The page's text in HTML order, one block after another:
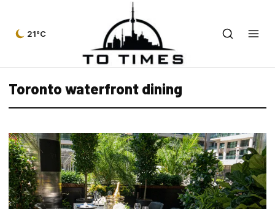
21°C
Toronto waterfront dining